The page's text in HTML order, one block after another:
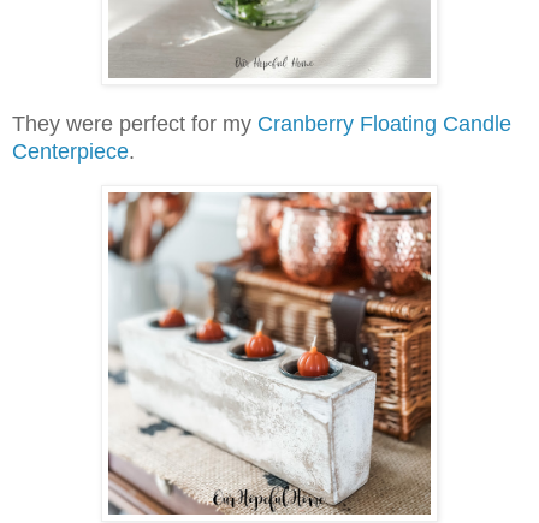
They were perfect for my Cranberry Floating Candle
Centerpiece.